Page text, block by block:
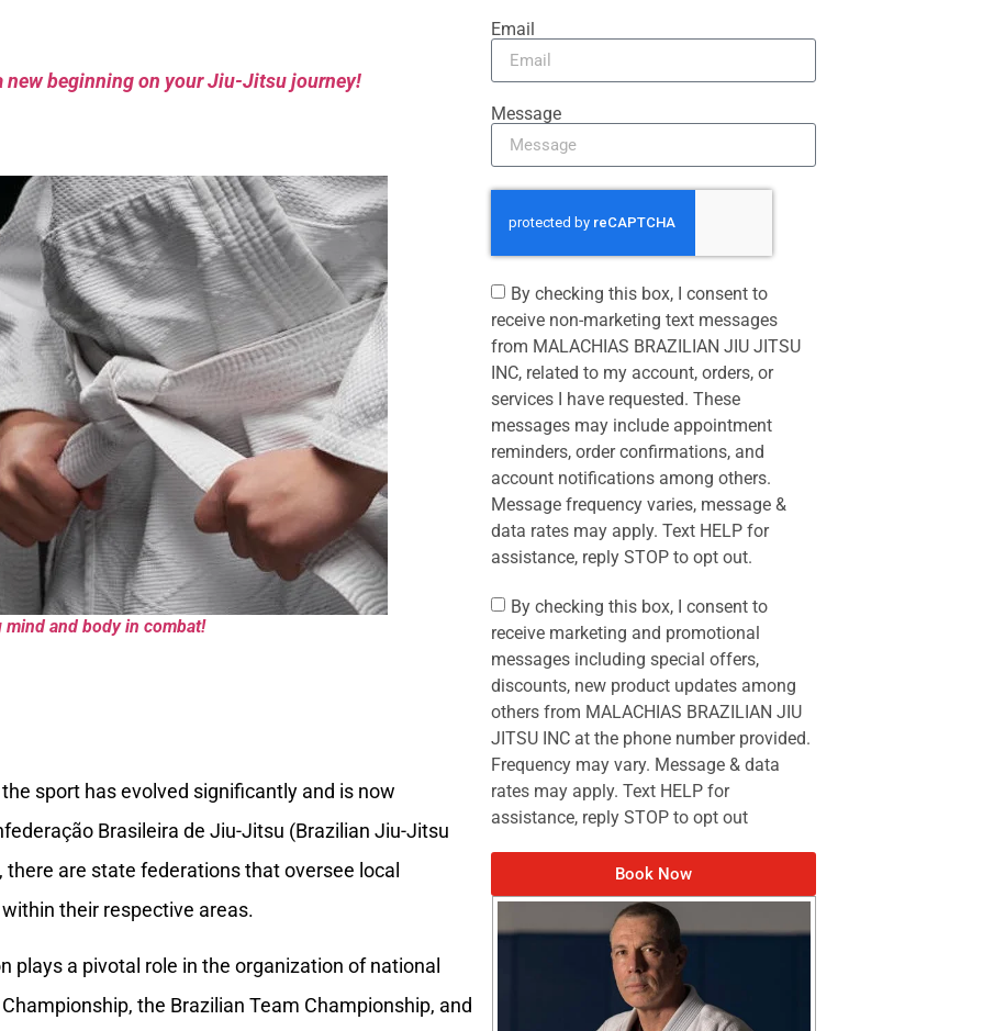
new beginning on your Jiu-Jitsu journey!
and body in combat!
sport has evolved significantly and is now
Brasileira de Jiu-Jitsu (Brazilian Jiu-Jitsu
are state federations that oversee local
their respective areas.
plays a pivotal role in the organization of national
the Brazilian Team Championship, and
Email
Message
By checking this box, I consent to
receive non-marketing text messages
from MALACHIAS BRAZILIAN JIU JITSU
INC, related to my account, orders, or
services I have requested. These
messages may include appointment
reminders, order confirmations, and
account notifications among others.
Message frequency varies, message &
data rates may apply. Text HELP for
assistance, reply STOP to opt out.
By checking this box, I consent to
receive marketing and promotional
messages including special offers,
discounts, new product updates among
others from MALACHIAS BRAZILIAN JIU
JITSU INC at the phone number provided.
Frequency may vary. Message & data
rates may apply. Text HELP for
assistance, reply STOP to opt out
Book Now